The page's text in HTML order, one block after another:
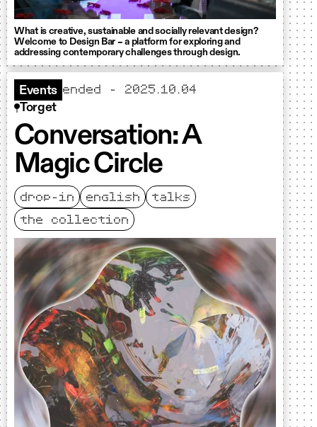
What is creative, sustainable and socially relevant design?
Welcome to Design Bar – a platform for exploring and
addressing contemporary challenges through design.
Events ended - 2025.10.04
Torget
Conversation: A
Magic Circle
drop-in english
talks
the collection